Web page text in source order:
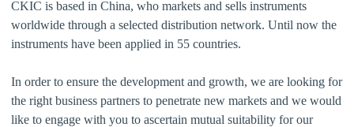
CKIC is based in China, who markets and sells instruments
worldwide through a selected distribution network. Until now the
instruments have been applied in 55 countries.
In order to ensure the development and growth, we are looking for
the right business partners to penetrate new markets and we would
like to engage with you to ascertain mutual suitability for our